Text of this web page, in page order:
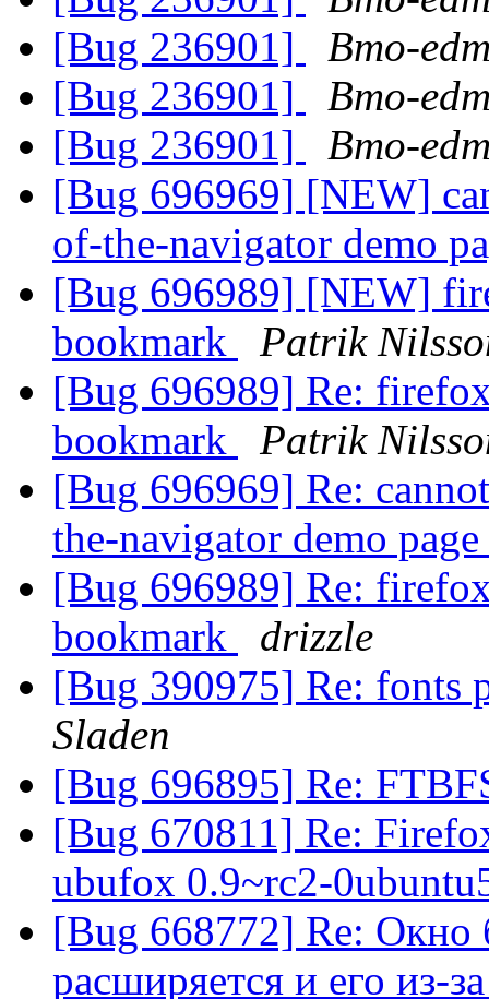
[Bug 236901]
Bmo-
[Bug 236901]
Bmo-
[Bug 236901]
Bmo-
[Bug 696969] [NEW]
of-the-navigator demo
[Bug 696989] [NEW]
bookmark
Patrik
[Bug 696989] Re:
bookmark
Patrik
[Bug 696969] Re:
the-navigator demo page
[Bug 696989] Re:
bookmark
drizzle
[Bug 390975] Re: fonts
Sladen
[Bug 696895] Re:
[Bug 670811] Re:
ubufox 0.9~rc2-
[Bug 668772] Re: Окно
расширяется и его из-